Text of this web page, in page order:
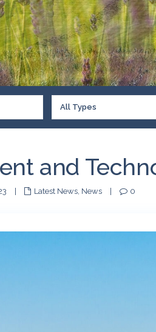
All Types
and
Latest News, News 0